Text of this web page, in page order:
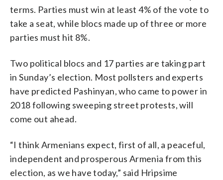
terms. Parties must win at least 4% of the vote to
take a seat, while blocs made up of three or more
parties must hit 8%.
Two political blocs and 17 parties are taking part
in Sunday’s election. Most pollsters and experts
have predicted Pashinyan, who came to power in
2018 following sweeping street protests, will
come out ahead.
“I think Armenians expect, first of all, a peaceful,
independent and prosperous Armenia from this
election, as we have today,” said Hripsime